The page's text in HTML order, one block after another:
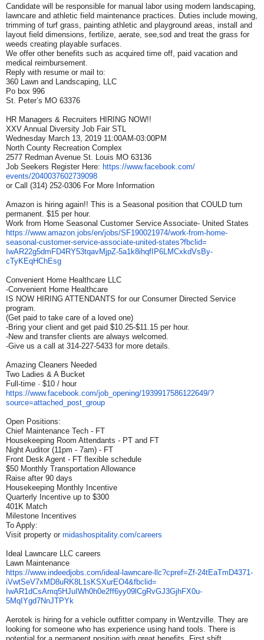
Candidate will be responsible for manual labor using modern landscaping,
lawncare and athletic field maintenance practices. Duties include mowing,
trimming of turf grass, painting athletic and playground areas, install and
layout field dimensions, fertilize, aerate, see,sod and treat the grass for
weeds creating playable surfaces.
We offer other benefits such as acquired time off, paid vacation and
medical reimbursement.
Reply with resume or mail to:
360 Lawn and Landscaping, LLC
Po box 996
St. Peter’s MO 63376
HR Managers & Recruiters HIRING NOW!!
XXV Annual Diversity Job Fair STL
Wednesday March 13, 2019 11:00AM-03:00PM
North County Recreation Complex
2577 Redman Avenue St. Louis MO 63136
Job Seekers Register Here: https://www.facebook.com/
events/2040037602739098
or Call (314) 252-0306 For More Information
Amazon is hiring again!! This is a Seasonal position that COULD turn
permanent. $15 per hour.
Work from Home Seasonal Customer Service Associate- United States
https://www.amazon.jobs/en/jobs/SF190021974/work-from-home-
seasonal-customer-service-associate-united-states?fbclid=
IwAR22g5dmFD4RY53tqavMjpZ-5a1k8ihqfIP6LMCxkdVsBy-
cTyKEqHChEsg
Convenient Home Healthcare LLC
-Convenient Home Healthcare
IS NOW HIRING ATTENDANTS for our Consumer Directed Service
program.
(Get paid to take care of a loved one)
-Bring your client and get paid $10.25-$11.15 per hour.
-New and transfer clients are always welcomed.
-Give us a call at 314-227-5433 for more details.
Amazing Cleaners Needed
Two Ladies & A Bucket
Full-time · $10 / hour
https://www.facebook.com/job_ opening/1939917586122649/?
source=attached_post_group
Open Positions:
Chief Maintenance Tech - FT
Housekeeping Room Attendants - PT and FT
Night Auditor (11pm - 7am) - FT
Front Desk Agent - FT flexible schedule
$50 Monthly Transportation Allowance
Raise after 90 days
Housekeeping Monthly Incentive
Quarterly Incentive up to $300
401K Match
Milestone Incentives
To Apply:
Visit property or midashospitality.com/careers
Ideal Lawncare LLC careers
Lawn Maintenance
https://www.indeedjobs.com/ideal-lawncare-llc?cpref=Zf-24tEaTmD4371-
iVwtSeV7xMD8uRK8L1sKSXurEO4&fbclid=
IwAR1dCsAmq5HJuIWh0h0e2ff6yy09 lCgRvGJ3GjhFX0u-
5MqIYgd7NnJTPYk
Aerotek is hiring for a vehicle outfitter company in Wentzville. They are
looking for someone who has experience using hand tools. There is